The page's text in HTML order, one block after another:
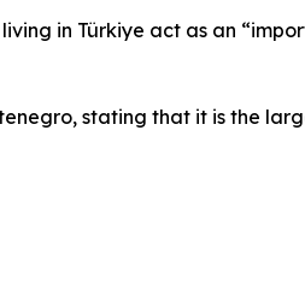
in Türkiye act as an
stating that it is the